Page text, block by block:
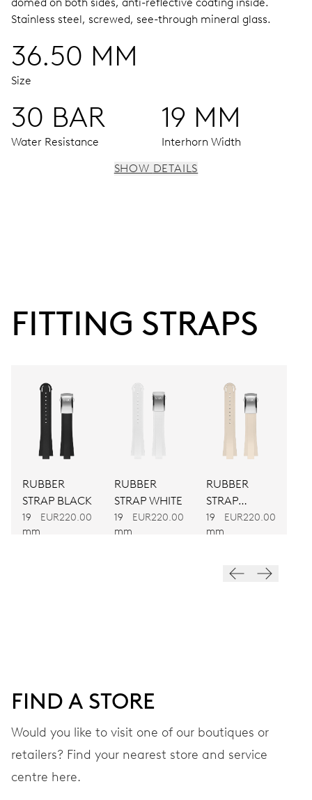
Stainless steel, screwed, see-through mineral glass.
36.50 MM
Size
30 BAR
Water Resistance
19 MM
Interhorn Width
41 hrs
Power reserve
DIMENSIONS
Ø 25.60 mm, 11 1/2’’’
WINDING
Automatic winding
STRAP Stainless steel
SHOW DETAILS
FITTING STRAPS
RUBBER
STRAP BLACK
19
mm
EUR220.00
RUBBER
STRAP WHITE
19
mm
EUR220.00
RUBBER
STRAP
CREAM
19
mm
EUR220.00
FIND A STORE
Would you like to visit one of our boutiques or
retailers? Find your nearest store and service
centre here.